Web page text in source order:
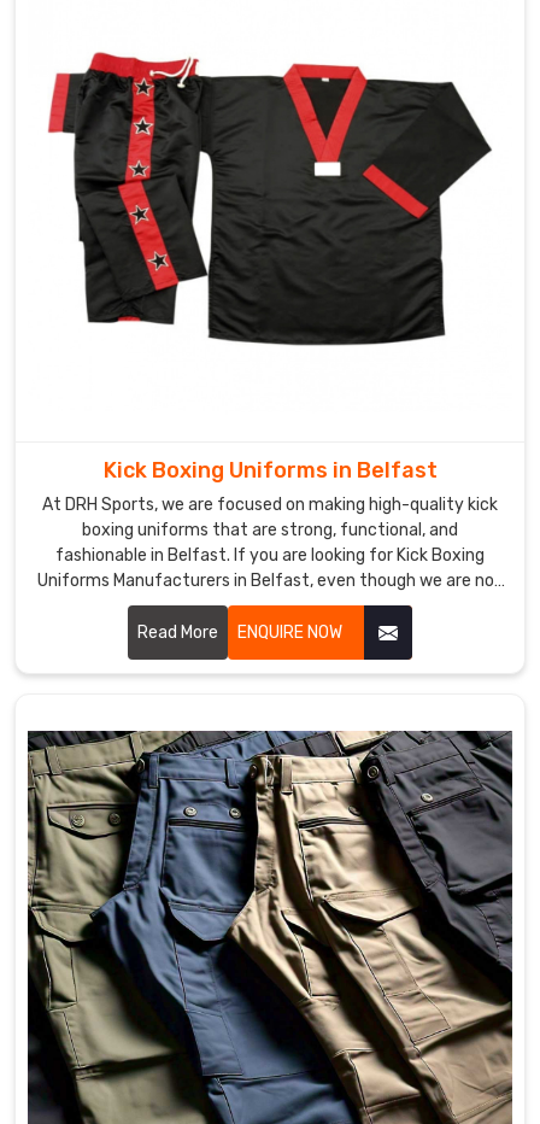
Kick Boxing Uniforms in Belfast
At DRH Sports, we are focused on making high-quality kick
boxing uniforms that are strong, functional, and
fashionable in Belfast. If you are looking for Kick Boxing
Uniforms Manufacturers in Belfast, even though we are not
based there, we provide products that improve
performance and provide comfort in demanding training
and matches. Our team uses premium materials and
advanced techniques to ensure each uniform meets the
Read More ENQUIRE NOW